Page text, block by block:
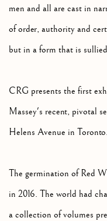
men and all are cast in
of order, authority and
but in a form that is
CRG presents the first
Massey's recent, pivotal
Helens Avenue in Toronto.
The germination of Red
in 2016. The world had
a collection of volumes